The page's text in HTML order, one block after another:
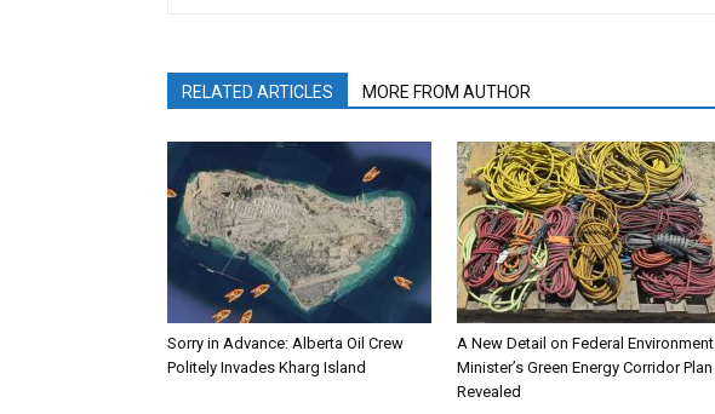
RELATED ARTICLES MORE FROM AUTHOR
Sorry in Advance: Alberta Oil Crew
Politely Invades Kharg Island
A New Detail on Federal Environment
Minister’s Green Energy Corridor Plan
Revealed